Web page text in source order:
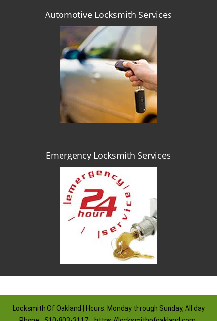
Automotive Locksmith Services
Emergency Locksmith Services
Locksmith Of Oakland | Hours: Monday through Sunday, All day